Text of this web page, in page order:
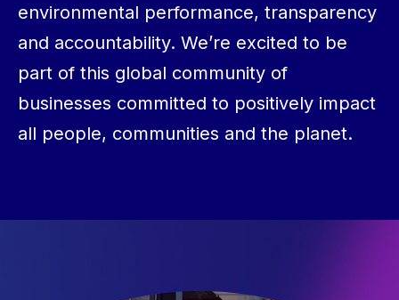
environmental performance, transparency
and accountability. We’re excited to be
part of this global community of
businesses committed to positively impact
all people, communities and the planet.